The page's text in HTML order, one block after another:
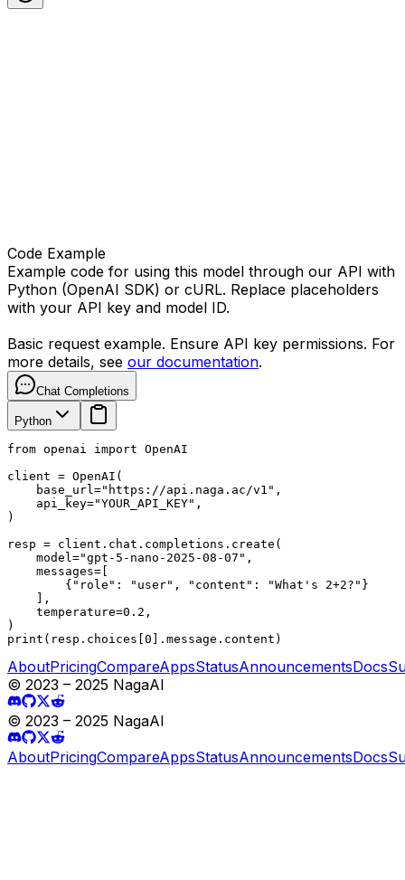
Code Example
Example code for using this model through our API with
Python (OpenAI SDK) or cURL. Replace placeholders
with your API key and model ID.
Basic request example. Ensure API key permissions. For
more details, see our documentation.
Chat Completions
Python
from openai import OpenAI
client = OpenAI(
    base_url="https://api.naga.ac/v1",
    api_key="YOUR_API_KEY",
)
resp = client.chat.completions.create(
    model="gpt-5-nano-2025-08-07",
    messages=[
        {"role": "user", "content": "What's 2+2?"}
    ],
    temperature=0.2,
)
print(resp.choices[0].message.content)
AboutPricingCompareAppsStatusAnnouncementsDocs
© 2023 – 2025 NagaAI
© 2023 – 2025 NagaAI
AboutPricingCompareAppsStatusAnnouncementsDocs